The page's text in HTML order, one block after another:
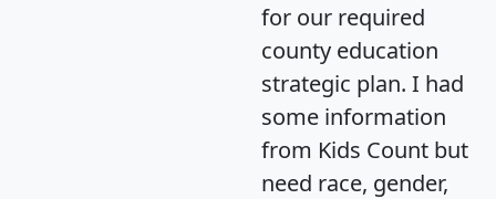
for our required
county education
strategic plan. I had
some information
from Kids Count but
need race, gender,